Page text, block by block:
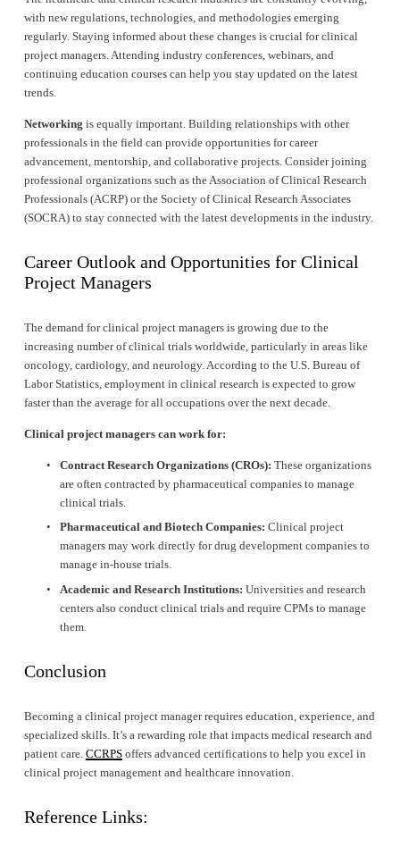
with new regulations, technologies, and methodologies emerging
regularly. Staying informed about these changes is crucial for clinical
project managers. Attending industry conferences, webinars, and
continuing education courses can help you stay updated on the latest
trends.
Networking is equally important. Building relationships with other
professionals in the field can provide opportunities for career
advancement, mentorship, and collaborative projects. Consider joining
professional organizations such as the Association of Clinical Research
Professionals (ACRP) or the Society of Clinical Research Associates
(SOCRA) to stay connected with the latest developments in the industry.
Career Outlook and Opportunities for Clinical
Project Managers
The demand for clinical project managers is growing due to the
increasing number of clinical trials worldwide, particularly in areas like
oncology, cardiology, and neurology. According to the U.S. Bureau of
Labor Statistics, employment in clinical research is expected to grow
faster than the average for all occupations over the next decade.
Clinical project managers can work for:
Contract Research Organizations (CROs): These organizations
are often contracted by pharmaceutical companies to manage
clinical trials.
Pharmaceutical and Biotech Companies: Clinical project
managers may work directly for drug development companies to
manage in-house trials.
Academic and Research Institutions: Universities and research
centers also conduct clinical trials and require CPMs to manage
them.
Conclusion
Becoming a clinical project manager requires education, experience, and
specialized skills. It’s a rewarding role that impacts medical research and
patient care. CCRPS offers advanced certifications to help you excel in
clinical project management and healthcare innovation.
Reference Links: